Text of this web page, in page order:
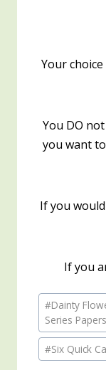
Your
You DO
you want
If you
If you
Post
Tags:
#Dainty
Series Papers
#Six Quick